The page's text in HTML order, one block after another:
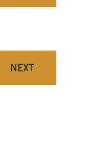
NEXT